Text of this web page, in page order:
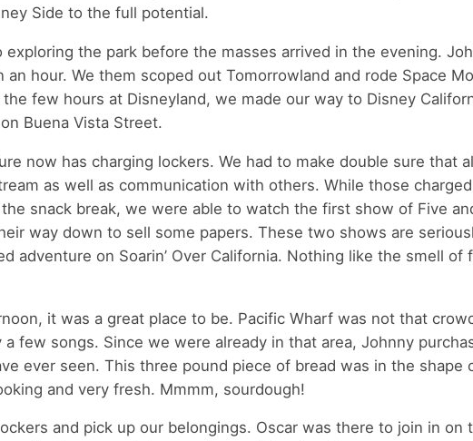
Side to the full potential.
the park before the masses arrived in the evening.
hour. We them scoped out Tomorrowland and rode Space
few hours at Disneyland, we made our way to Disney
Buena Vista Street.
now has charging lockers. We had to make double sure that
as well as communication with others. While those
snack break, we were able to watch the first show of Five
way down to sell some papers. These two shows are
adventure on Soarin’ Over California. Nothing like the smell of
it was a great place to be. Pacific Wharf was not that
few songs. Since we were already in that area, Johnny
ever seen. This three pound piece of bread was in the shape
and very fresh. Mmmm, sourdough!
and pick up our belongings. Oscar was there to join in on